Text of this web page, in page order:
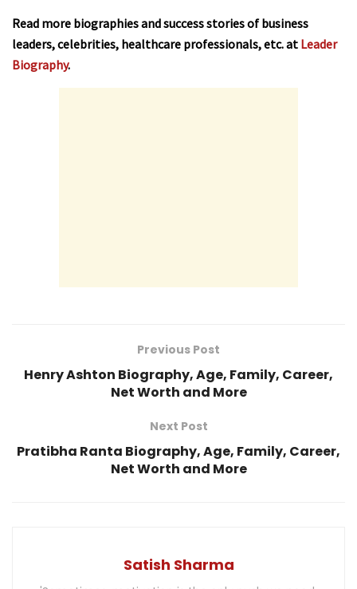
Read more biographies and success stories of business
leaders, celebrities, healthcare professionals, etc. at Leader
Biography.
Previous Post
Henry Ashton Biography, Age, Family, Career,
Net Worth and More
Next Post
Pratibha Ranta Biography, Age, Family, Career,
Net Worth and More
Satish Sharma